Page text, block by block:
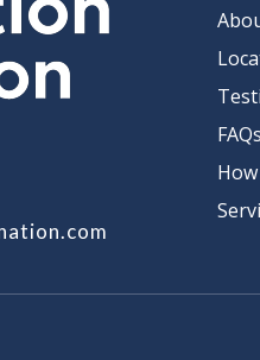
FAQs